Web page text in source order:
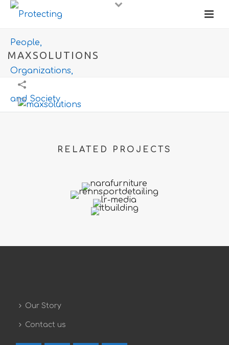
MAXSOLUTIONS
RELATED PROJECTS
Our Story
Contact us